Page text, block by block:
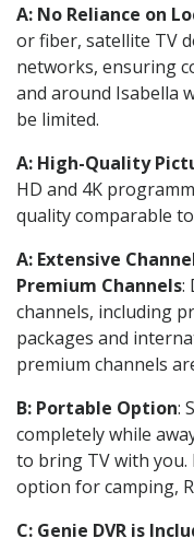
A: No Reliance on
or fiber, satellite TV
networks, ensuring
and around Isabella
be limited.
A: High-Quality
HD and 4K
quality comparable
A: Extensive
Premium Channels:
channels, including
packages and
premium channels
B: Portable Option:
completely while
to bring TV with you.
option for camping,
C: Genie DVR is